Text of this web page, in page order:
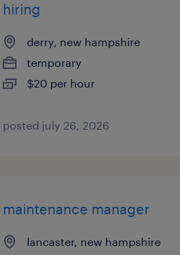
hiring
derry, new hampshire
temporary
$20 per hour
posted july 26, 2026
maintenance manager
lancaster, new hampshire